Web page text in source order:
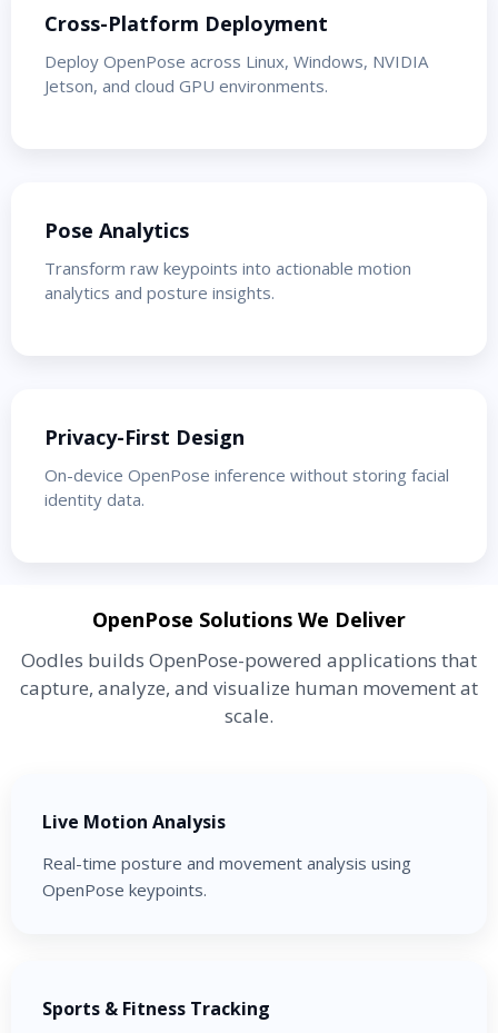
Cross-Platform Deployment
Deploy OpenPose across Linux, Windows, NVIDIA
Jetson, and cloud GPU environments.
Pose Analytics
Transform raw keypoints into actionable motion
analytics and posture insights.
Privacy-First Design
On-device OpenPose inference without storing facial
identity data.
OpenPose Solutions We Deliver
Oodles builds OpenPose-powered applications that
capture, analyze, and visualize human movement at
scale.
Live Motion Analysis
Real-time posture and movement analysis using
OpenPose keypoints.
Sports & Fitness Tracking